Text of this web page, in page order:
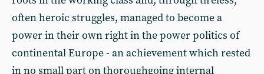
often heroic struggles, managed to become a
power in their own right in the power politics of
continental Europe - an achievement which rested
in no small part on thoroughgoing internal